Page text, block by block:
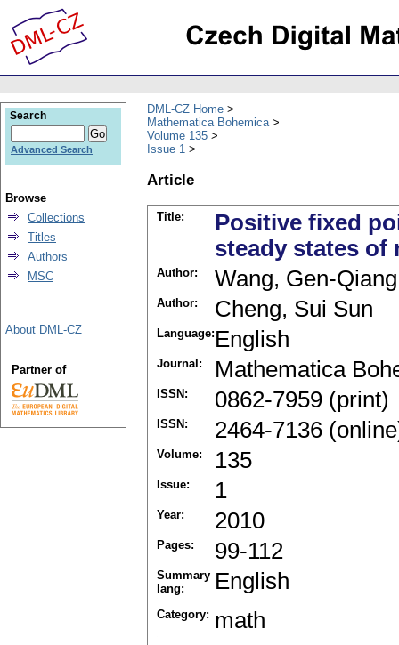
DML-CZ Home
Mathematica Bohemica
Volume 135
Issue 1
Article
Title:
Positive fixed
steady states of
Author: Wang, Gen-Qiang
Author: Cheng, Sui Sun
Language: English
Journal: Mathematica
ISSN: 0862-7959 (print)
ISSN: 2464-7136
Volume: 135
Issue: 1
Year: 2010
Pages: 99-112
Summary
lang:
English
Category: math
Search
Advanced Search
Browse
Collections
Titles
Authors
MSC
About DML-CZ
Partner of